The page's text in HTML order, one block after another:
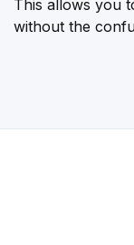
This allows you
without the